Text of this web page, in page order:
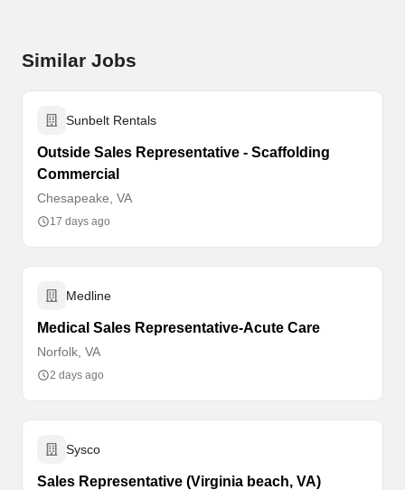
Similar Jobs
Sunbelt Rentals
Outside Sales Representative - Scaffolding
Commercial
Chesapeake, VA
17 days ago
Medline
Medical Sales Representative-Acute Care
Norfolk, VA
2 days ago
Sysco
Sales Representative (Virginia beach, VA)